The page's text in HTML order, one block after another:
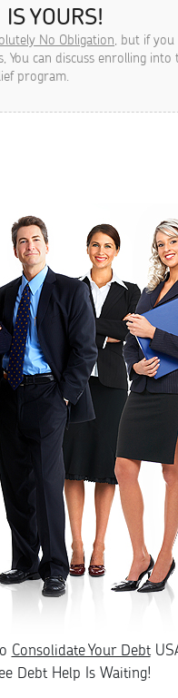
YOURS!
No Obligation, but if you
You can discuss enrolling into
program.
Consolidate Your Debt
Debt Help Is Waiting!